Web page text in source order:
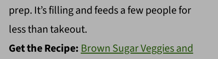
prep. It’s filling and feeds a few people for
less than takeout.
Get the Recipe: Brown Sugar Veggies and